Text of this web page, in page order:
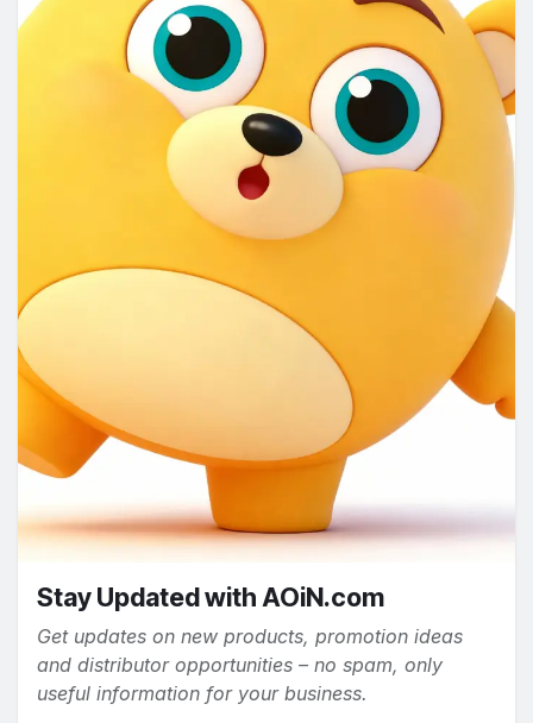
Stay Updated with AOiN.com
Get updates on new products, promotion ideas
and distributor opportunities – no spam, only
useful information for your business.